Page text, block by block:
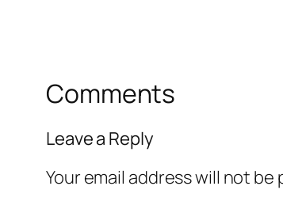
Comments
Leave a Reply
Your email address will not be